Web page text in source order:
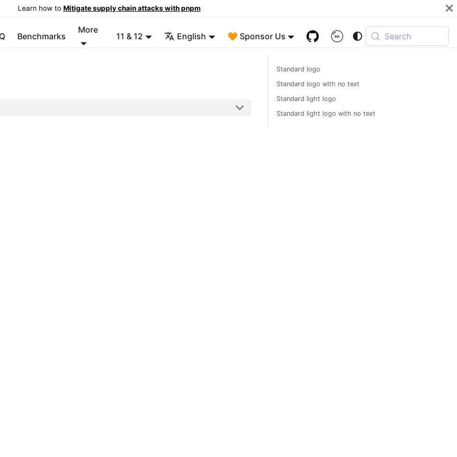
Learn how to Mitigate supply chain attacks with pnpm
Benchmarks
More
11 & 12 English 🧡 Sponsor Us Search
Standard logo
Standard logo with no text
Standard light logo
Standard light logo with no text